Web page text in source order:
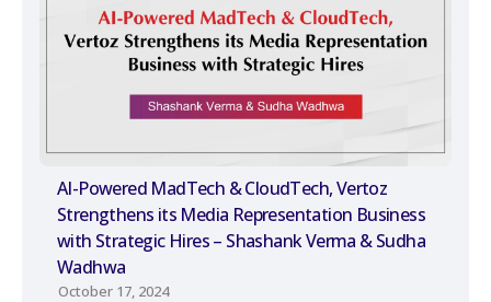
AI-Powered MadTech & CloudTech, Vertoz
Strengthens its Media Representation Business
with Strategic Hires – Shashank Verma & Sudha
Wadhwa
October 17, 2024